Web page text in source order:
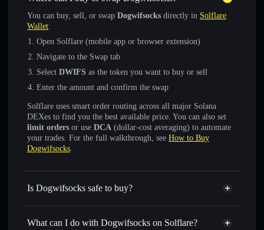
You can buy, sell, or swap Dogwifsocks directly in Solflare
Wallet:
Open Solflare (mobile app or browser extension)
Navigate to the Swap tab
Select DWIFS as the token you want to buy or sell
Enter the amount and confirm the swap
Solflare uses smart order routing across all major Solana
DEXes to find you the best available price. You can also set
limit orders or use DCA (dollar-cost averaging) to automate
your trades. For the full walkthrough, see How to Buy
Dogwifsocks.
Is Dogwifsocks safe to buy?
Dogwifsocks not verified
What can I do with Dogwifsocks on Solflare?